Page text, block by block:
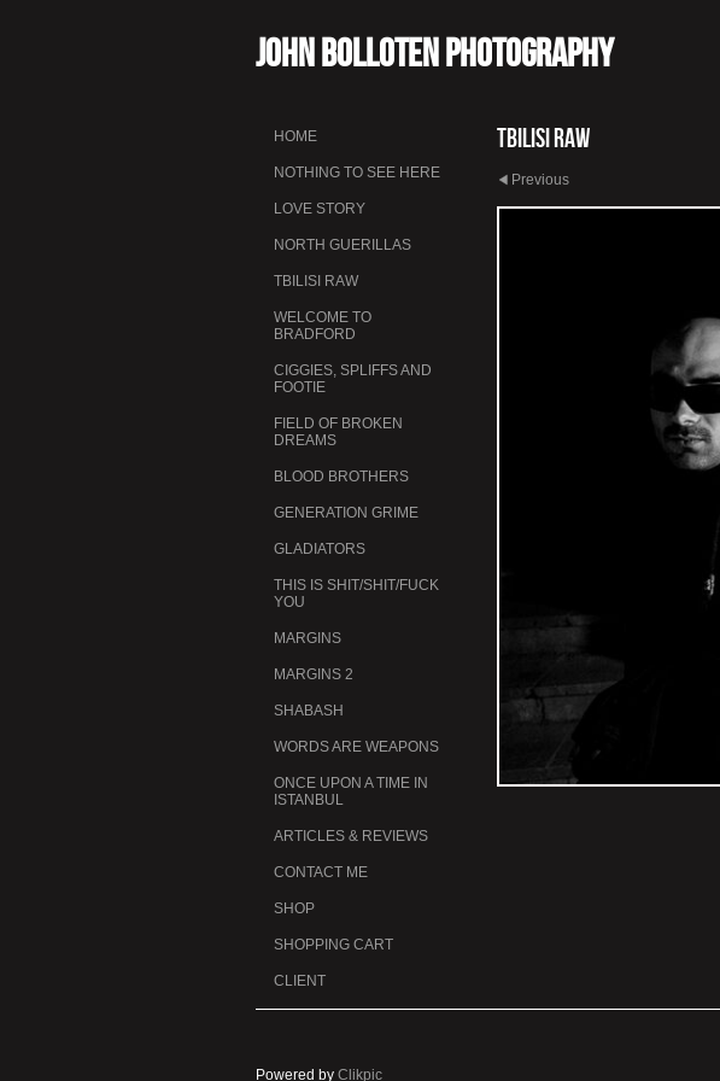
John Bolloten Photography
HOME
NOTHING TO SEE HERE
LOVE STORY
NORTH GUERILLAS
TBILISI RAW
WELCOME TO
BRADFORD
CIGGIES, SPLIFFS AND
FOOTIE
FIELD OF BROKEN
DREAMS
BLOOD BROTHERS
GENERATION GRIME
GLADIATORS
THIS IS SHIT/SHIT/FUCK
YOU
MARGINS
MARGINS 2
SHABASH
WORDS ARE WEAPONS
ONCE UPON A TIME IN
ISTANBUL
ARTICLES & REVIEWS
CONTACT ME
SHOP
SHOPPING CART
CLIENT
Tbilisi Raw
Previous
Powered by Clikpic